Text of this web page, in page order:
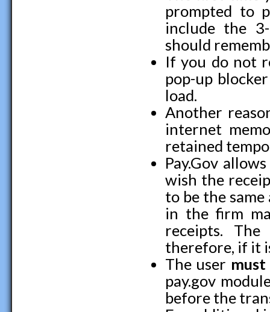
prompted to
include the
should
If you do not
pop-up
load.
Another
internet
retained
Pay.Gov
wish the
to be the
in the firm
receipts.
therefore, if it
The user must
pay.gov
before the